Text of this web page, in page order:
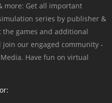
more: Get all important
series by publisher &
the games and additional
our engaged community -
Have fun on virtual